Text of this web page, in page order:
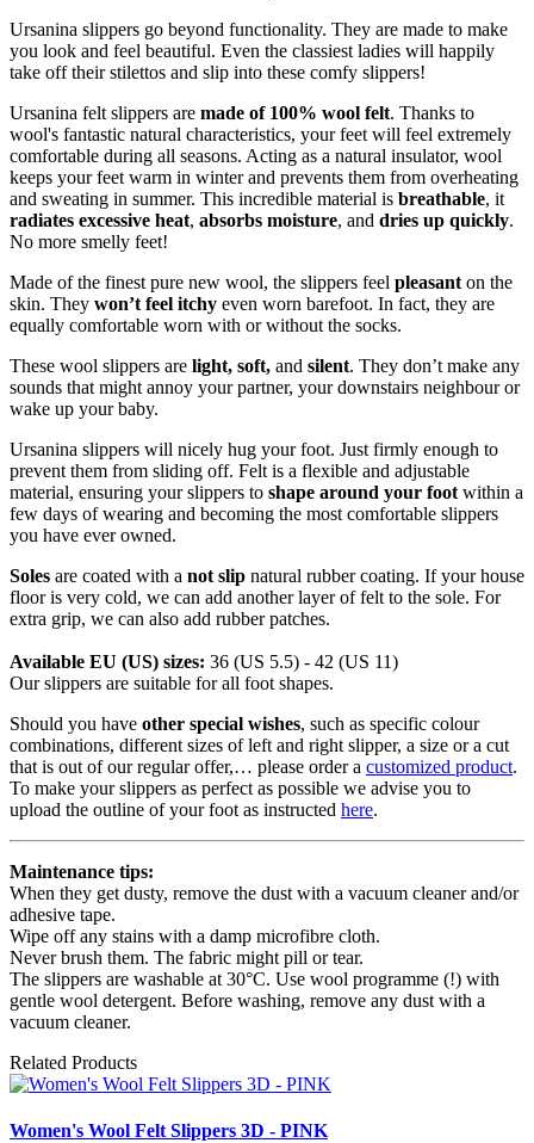
Ursanina slippers go beyond functionality. They are made to make
you look and feel beautiful. Even the classiest ladies will happily
take off their stilettos and slip into these comfy slippers!
Ursanina felt slippers are made of 100% wool felt. Thanks to
wool's fantastic natural characteristics, your feet will feel extremely
comfortable during all seasons. Acting as a natural insulator, wool
keeps your feet warm in winter and prevents them from overheating
and sweating in summer. This incredible material is breathable, it
radiates excessive heat, absorbs moisture, and dries up quickly.
No more smelly feet!
Made of the finest pure new wool, the slippers feel pleasant on the
skin. They won’t feel itchy even worn barefoot. In fact, they are
equally comfortable worn with or without the socks.
These wool slippers are light, soft, and silent. They don’t make any
sounds that might annoy your partner, your downstairs neighbour or
wake up your baby.
Ursanina slippers will nicely hug your foot. Just firmly enough to
prevent them from sliding off. Felt is a flexible and adjustable
material, ensuring your slippers to shape around your foot within a
few days of wearing and becoming the most comfortable slippers
you have ever owned.
Soles are coated with a not slip natural rubber coating. If your house
floor is very cold, we can add another layer of felt to the sole. For
extra grip, we can also add rubber patches.
Available EU (US) sizes: 36 (US 5.5) - 42 (US 11)
Our slippers are suitable for all foot shapes.
Should you have other special wishes, such as specific colour
combinations, different sizes of left and right slipper, a size or a cut
that is out of our regular offer,… please order a customized product.
To make your slippers as perfect as possible we advise you to
upload the outline of your foot as instructed here.
Maintenance tips:
When they get dusty, remove the dust with a vacuum cleaner and/or
adhesive tape.
Wipe off any stains with a damp microfibre cloth.
Never brush them. The fabric might pill or tear.
The slippers are washable at 30°C. Use wool programme (!) with
gentle wool detergent. Before washing, remove any dust with a
vacuum cleaner.
Related Products
Women's Wool Felt Slippers 3D - PINK